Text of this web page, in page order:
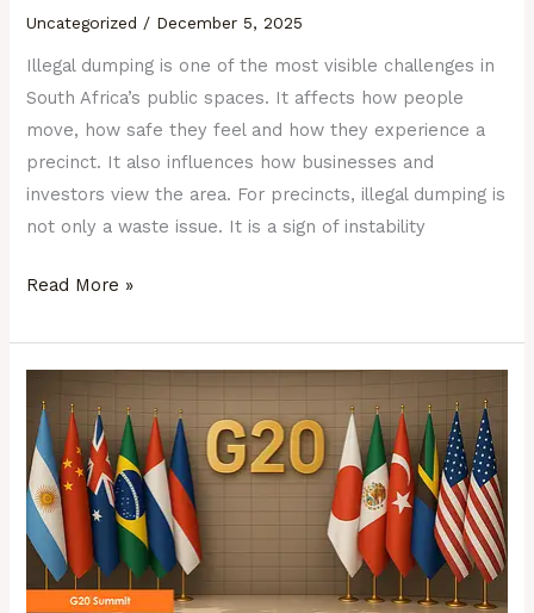
Uncategorized / December 5, 2025
Illegal dumping is one of the most visible challenges in
South Africa’s public spaces. It affects how people
move, how safe they feel and how they experience a
precinct. It also influences how businesses and
investors view the area. For precincts, illegal dumping is
not only a waste issue. It is a sign of instability
Read More »
the
2025
G20
Summit
Matters
for